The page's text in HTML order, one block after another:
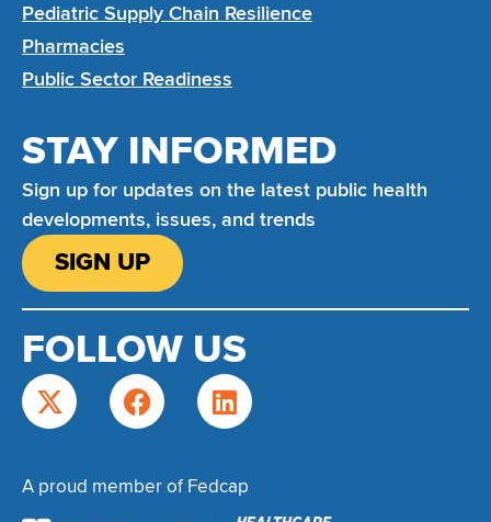
Pediatric Supply Chain Resilience
Pharmacies
Public Sector Readiness
STAY INFORMED
Sign up for updates on the latest public health
developments, issues, and trends
SIGN UP
FOLLOW US
A proud member of Fedcap